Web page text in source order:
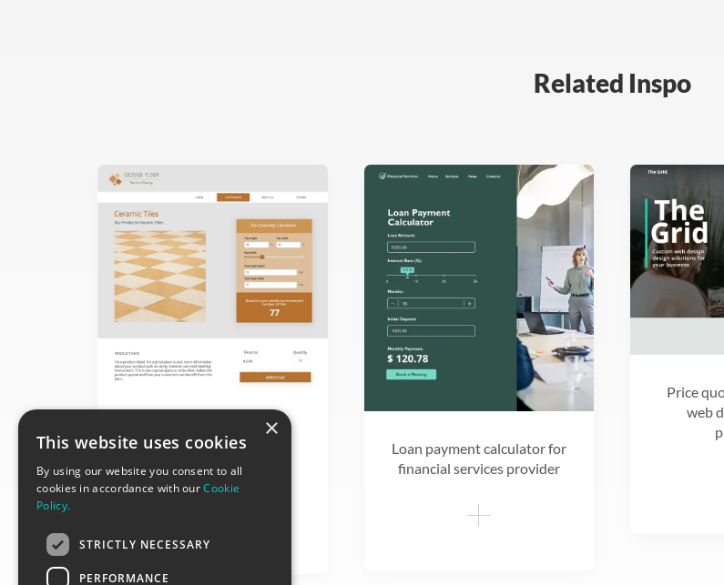
Related Inspo
Interactive tile quantity
calculator for interior
design material sellers
Loan payment calculator for
financial services provider
Price
web
×
This website uses cookies
By using our website you consent to all
cookies in accordance with ourCookie
Policy.
STRICTLY NECESSARY
PERFORMANCE